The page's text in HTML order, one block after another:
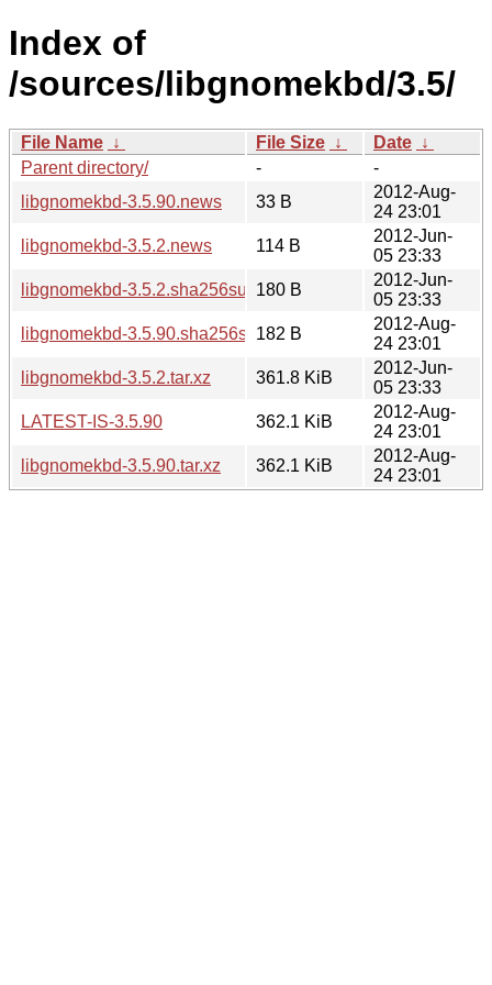
Index of
/sources/libgnomekbd/3.5/
File Name ↓ File Size ↓ Date ↓
Parent directory/
-
-
libgnomekbd-3.5.90.news
33 B
2012-Aug-
24 23:01
libgnomekbd-3.5.2.news
114 B
2012-Jun-
05 23:33
libgnomekbd-3.5.2.sha256sum180 B
2012-Jun-
05 23:33
libgnomekbd-3.5.90.sha256sum182 B
2012-Aug-
24 23:01
libgnomekbd-3.5.2.tar.xz
361.8 KiB
2012-Jun-
05 23:33
LATEST-IS-3.5.90
362.1 KiB
2012-Aug-
24 23:01
libgnomekbd-3.5.90.tar.xz
362.1 KiB
2012-Aug-
24 23:01